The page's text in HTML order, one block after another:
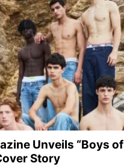
Unveils “Boys of
Story